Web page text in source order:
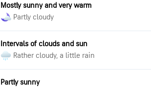
Mostly sunny and very warm
Partly cloudy
Intervals of clouds and sun
Rather cloudy, a little rain
Partly sunny